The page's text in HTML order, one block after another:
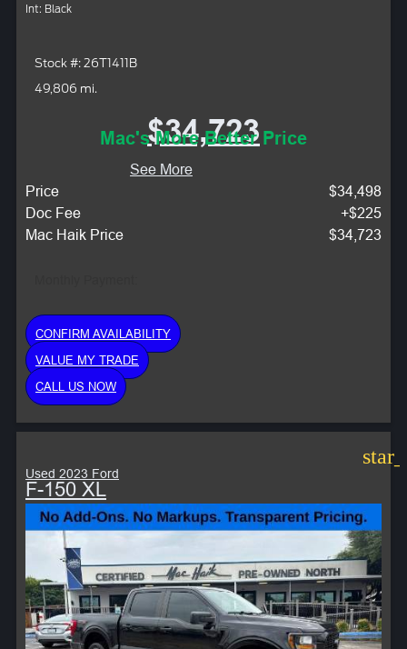
Int: Black
Stock #: 26T1411B
49,806 mi.
$34,723
Mac's More Better Price
See More
Price
$34,498
Doc Fee
+$225
Mac Haik Price
$34,723
CONFIRM AVAILABILITY
VALUE MY TRADE
CALL US NOW
Used 2023 Ford
F-150 XL